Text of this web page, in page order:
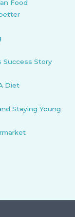
Food
Success Story
Diet
Staying Young